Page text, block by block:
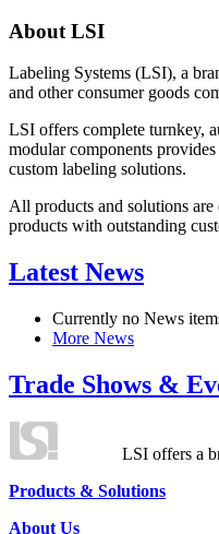
About LSI
Labeling Systems (LSI), a
and other consumer goods
LSI offers complete turnkey,
modular components
custom labeling solutions.
All products and solutions
products with outstanding
Latest News
Currently no News
More News
Trade Shows &
LSI offers a
Products & Solutions
About Us